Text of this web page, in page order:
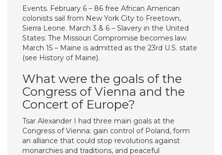
Events. February 6 – 86 free African American
colonists sail from New York City to Freetown,
Sierra Leone. March 3 & 6 – Slavery in the United
States: The Missouri Compromise becomes law.
March 15 – Maine is admitted as the 23rd U.S. state
(see History of Maine).
What were the goals of the
Congress of Vienna and the
Concert of Europe?
Tsar Alexander I had three main goals at the
Congress of Vienna: gain control of Poland, form
an alliance that could stop revolutions against
monarchies and traditions, and peaceful